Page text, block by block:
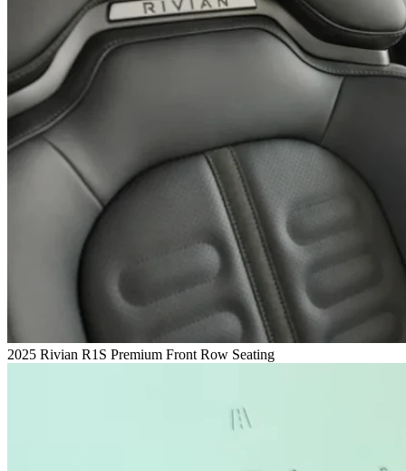
2025 Rivian R1S Premium Front Row Seating